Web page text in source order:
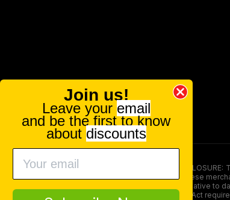
FOOD AND DRUG ADMINISTRATION (FDA)
persons under the age of 18. The efficacy of these
here is not supposed as a substitute for or alternative to
product. The Federal Food, Drug, and Cosmetic Act
Join us!
Leave your email
and be the first to know
about discounts